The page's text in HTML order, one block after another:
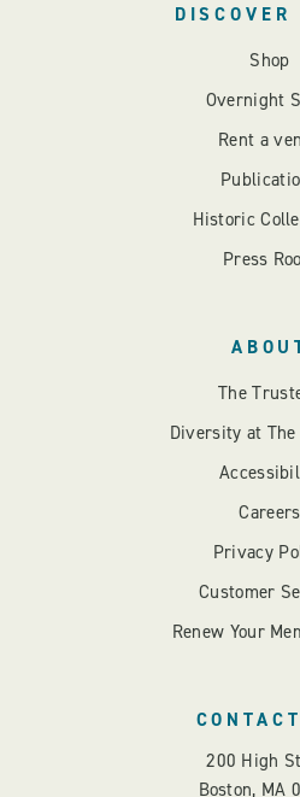
DISCOVER
Shop
Overnight
Rent a
Historic
Press
The
Diversity at
Careers
Privacy
Customer
Renew Your
200 High
Boston, MA